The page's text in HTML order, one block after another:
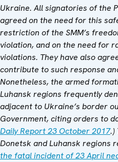
Ukraine. All signatories of the
agreed on the need for this
restriction of the SMM’s
violation, and on the need for
violations. They have also
contribute to such response
Nonetheless, the armed
Luhansk regions frequently
adjacent to Ukraine’s border
Government, citing orders to
Daily Report 23 October 2017.)
Donetsk and Luhansk regions
the fatal incident of 23 April